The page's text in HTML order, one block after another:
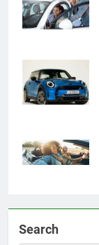
Search